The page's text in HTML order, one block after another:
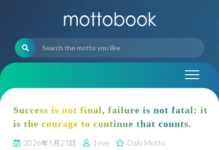
Success is not final, failure is not fatal: it
is the courage to continue that counts.
2026年5月23日 1ove
Daily Motto